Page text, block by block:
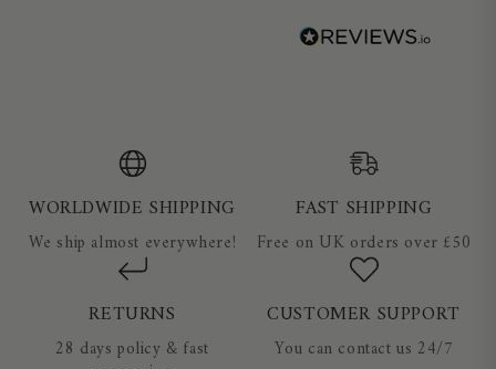
WORLDWIDE SHIPPING
We ship almost everywhere!
FAST SHIPPING
Free on UK orders over £50
RETURNS
28 days policy & fast
CUSTOMER SUPPORT
You can contact us 24/7